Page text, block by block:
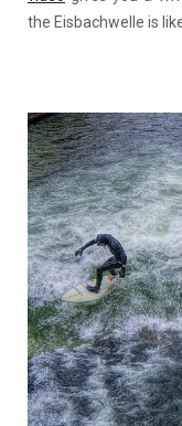
the Eisbachwelle is